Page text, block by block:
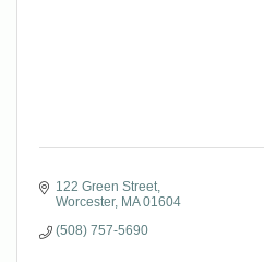
122 Green Street
Worcester MA 01604
(508) 757-5690